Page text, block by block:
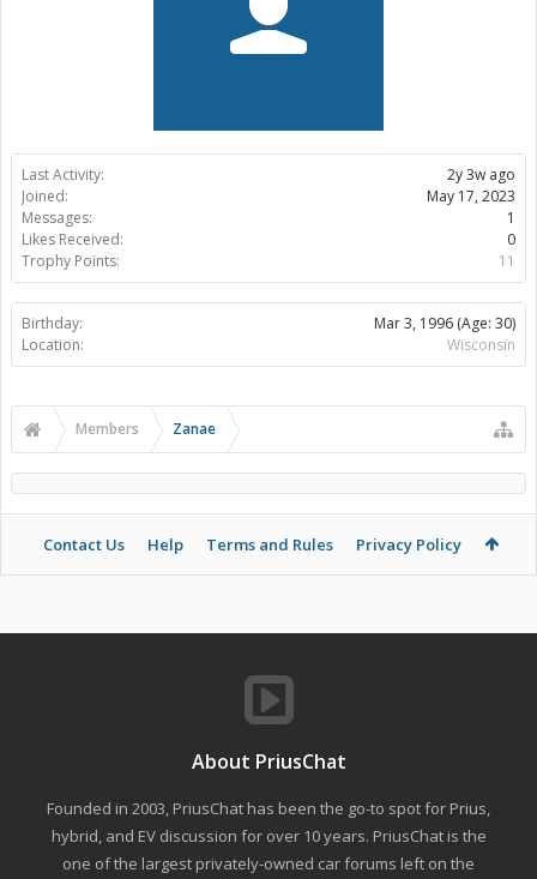
Last Activity:
2y 3w ago
Joined:
May 17, 2023
Messages:
1
Likes Received:
0
Trophy Points:
11
Birthday: Mar 3, 1996 (Age: 30)
Location:
Wisconsin
Members Zanae
Contact Us Help Terms and Rules Privacy Policy
About PriusChat
Founded in 2003, PriusChat has been the go-to spot for Prius,
hybrid, and EV discussion for over 10 years. PriusChat is the
one of the largest privately-owned car forums left on the